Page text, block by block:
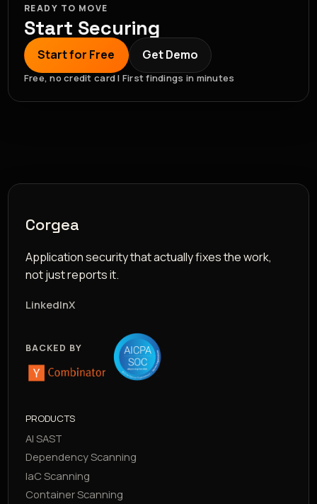
READY TO MOVE
Start Securing
Start for Free Get Demo
Free, no credit card | First findings in minutes
Corgea
Application security that actually fixes the work,
not just reports it.
LinkedInX
BACKED BY
PRODUCTS
AI SAST
Dependency Scanning
IaC Scanning
Container Scanning